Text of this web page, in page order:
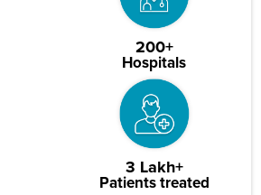
200+
Hospitals
3 Lakh+
Patients treated